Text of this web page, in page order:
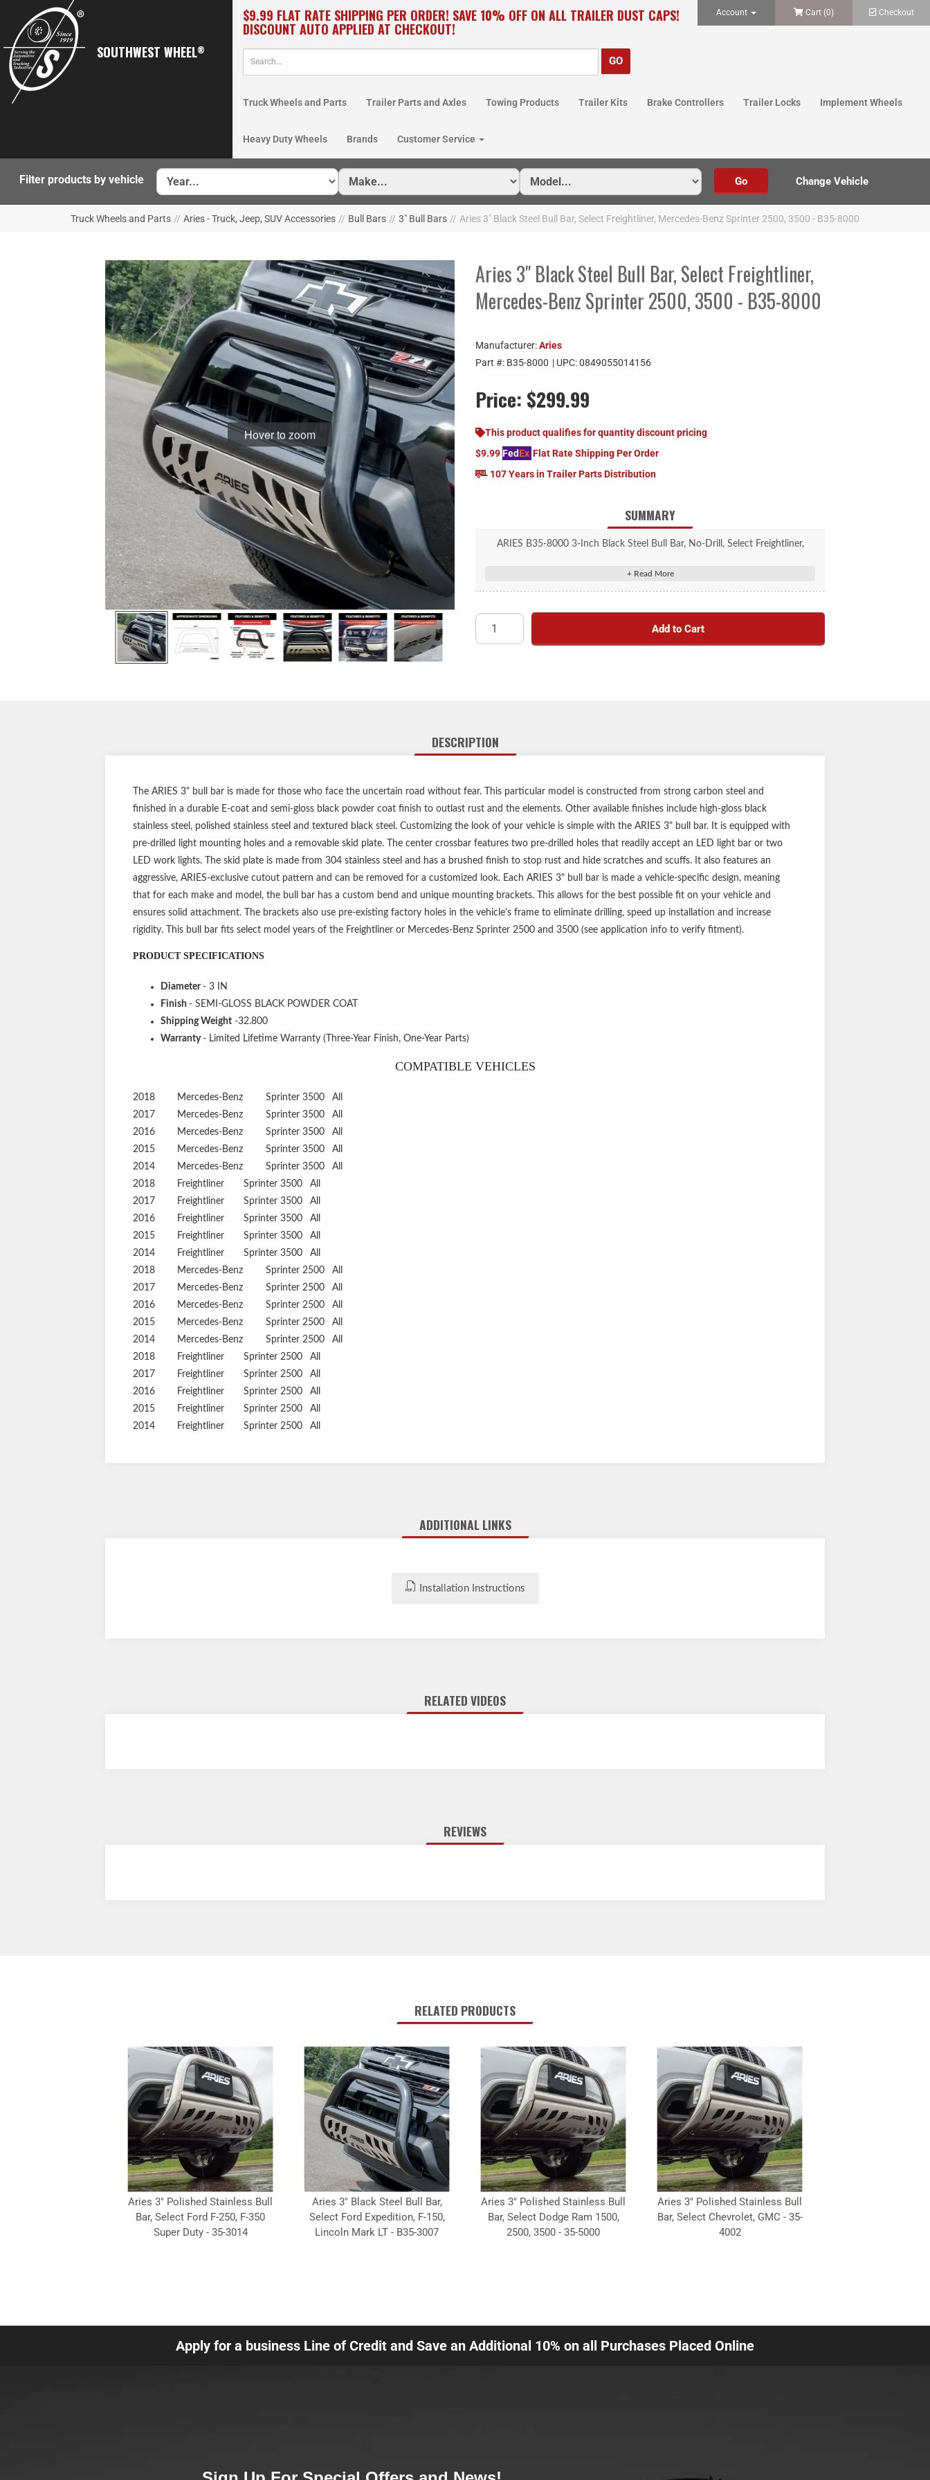
SOUTHWEST WHEEL®
$9.99 FLAT RATE SHIPPING PER ORDER! SAVE 10% OFF ON ALL TRAILER DUST CAPS!
DISCOUNT AUTO APPLIED AT CHECKOUT!
Account Cart (0) Checkout
Truck Wheels and Parts Trailer Parts and Axles Towing Products Trailer Kits Brake Controllers Trailer Locks Implement Wheels
Heavy Duty Wheels Brands Customer Service
Filter products by vehicle
Truck Wheels and Parts // Aries - Truck, Jeep, SUV Accessories // Bull Bars // 3" Bull Bars // Aries 3" Black Steel Bull Bar, Select Freightliner, Mercedes-Benz Sprinter 2500, 3500 - B35-8000
Hover to zoom
Aries 3" Black Steel Bull Bar, Select Freightliner,
Mercedes-Benz Sprinter 2500, 3500 - B35-8000
Manufacturer:Aries
Part #: B35-8000 | UPC:0849055014156
Price: $299.99
This product qualifies for quantity discount pricing
$9.99FedEx Flat Rate Shipping Per Order
107 Years in Trailer Parts Distribution
SUMMARY
ARIES B35-8000 3-Inch Black Steel Bull Bar, No-Drill, Select Freightliner,
3" diameter, heavy-wall tubing constructed from high-strength steel
Durable, rust-resistant E-coat and semi-gloss black powder coat finish
Two pre-drilled holes in the crossbar for mounting LED light bars or work
lights
Add to Cart
DESCRIPTION
The ARIES 3" bull bar is made for those who face the uncertain road without fear. This particular model is constructed from strong carbon steel and
finished in a durable E-coat and semi-gloss black powder coat finish to outlast rust and the elements. Other available finishes include high-gloss black
stainless steel, polished stainless steel and textured black steel. Customizing the look of your vehicle is simple with the ARIES 3" bull bar. It is equipped with
pre-drilled light mounting holes and a removable skid plate. The center crossbar features two pre-drilled holes that readily accept an LED light bar or two
LED work lights. The skid plate is made from 304 stainless steel and has a brushed finish to stop rust and hide scratches and scuffs. It also features an
aggressive, ARIES-exclusive cutout pattern and can be removed for a customized look. Each ARIES 3" bull bar is made a vehicle-specific design, meaning
that for each make and model, the bull bar has a custom bend and unique mounting brackets. This allows for the best possible fit on your vehicle and
ensures solid attachment. The brackets also use pre-existing factory holes in the vehicle's frame to eliminate drilling, speed up installation and increase
rigidity. This bull bar fits select model years of the Freightliner or Mercedes-Benz Sprinter 2500 and 3500 (see application info to verify fitment).
PRODUCT SPECIFICATIONS
Diameter- 3 IN
Finish - SEMI-GLOSS BLACK POWDER COAT
Shipping Weight -32.800
Warranty- Limited Lifetime Warranty (Three-Year Finish, One-Year Parts)
COMPATIBLE VEHICLES
2018 Mercedes-Benz Sprinter 3500
All
2017
Mercedes-Benz Sprinter 3500
All
2016
Mercedes-Benz Sprinter 3500
All
2015
Mercedes-Benz Sprinter 3500
All
2014
Mercedes-Benz Sprinter 3500
All
2018
Freightliner Sprinter 3500
All
2017
Freightliner Sprinter 3500
All
2016
Freightliner Sprinter 3500
All
2015
Freightliner Sprinter 3500
All
2014
Freightliner Sprinter 3500
All
2018
Mercedes-Benz Sprinter 2500
All
2017
Mercedes-Benz Sprinter 2500
All
2016
Mercedes-Benz Sprinter 2500
All
2015
Mercedes-Benz Sprinter 2500
All
2014
Mercedes-Benz Sprinter 2500
All
2018
Freightliner Sprinter 2500
All
2017
Freightliner Sprinter 2500
All
2016
Freightliner Sprinter 2500
All
2015
Freightliner Sprinter 2500
All
2014
Freightliner Sprinter 2500 All
ADDITIONAL LINKS
Installation Instructions
RELATED VIDEOS
REVIEWS
RELATED PRODUCTS
Aries 3" Polished Stainless Bull
Bar, Select Ford F-250, F-350
Super Duty - 35-3014
Aries 3" Black Steel Bull Bar,
Select Ford Expedition, F-150,
Lincoln Mark LT - B35-3007
Aries 3" Polished Stainless Bull
Bar, Select Dodge Ram 1500,
2500, 3500 - 35-5000
Aries 3" Polished Stainless Bull
Bar, Select Chevrolet, GMC - 35-
4002
Apply for a business Line of Credit and Save an Additional 10% on all Purchases Placed Online